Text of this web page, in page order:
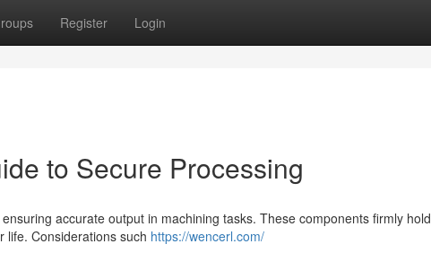
Register Login
to Secure Processing
accurate output in machining tasks. These components firmly hold
life. Considerations such https://wencerl.com/